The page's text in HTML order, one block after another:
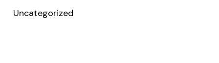
Uncategorized